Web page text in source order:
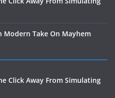
Modern Take On Mayhem
Click Away From Simulating